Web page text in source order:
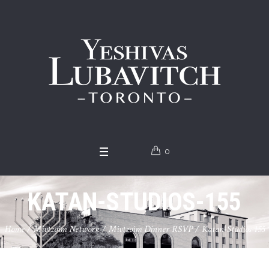
0
KATAN-STUDIOS-155
Home/Mivtzoim Network/Mivtzoim Dinner RSVP/Katan-Studios-155